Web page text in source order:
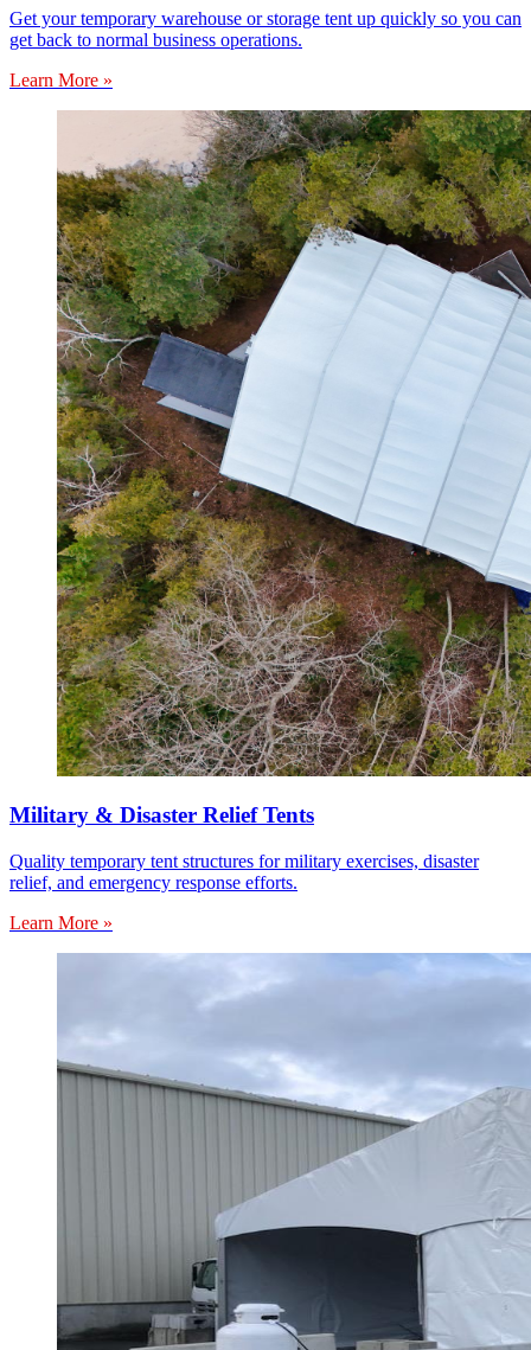
Get your temporary warehouse or storage tent up quickly so you can
get back to normal business operations.
Learn More »
Military & Disaster Relief Tents
Quality temporary tent structures for military exercises, disaster
relief, and emergency response efforts.
Learn More »